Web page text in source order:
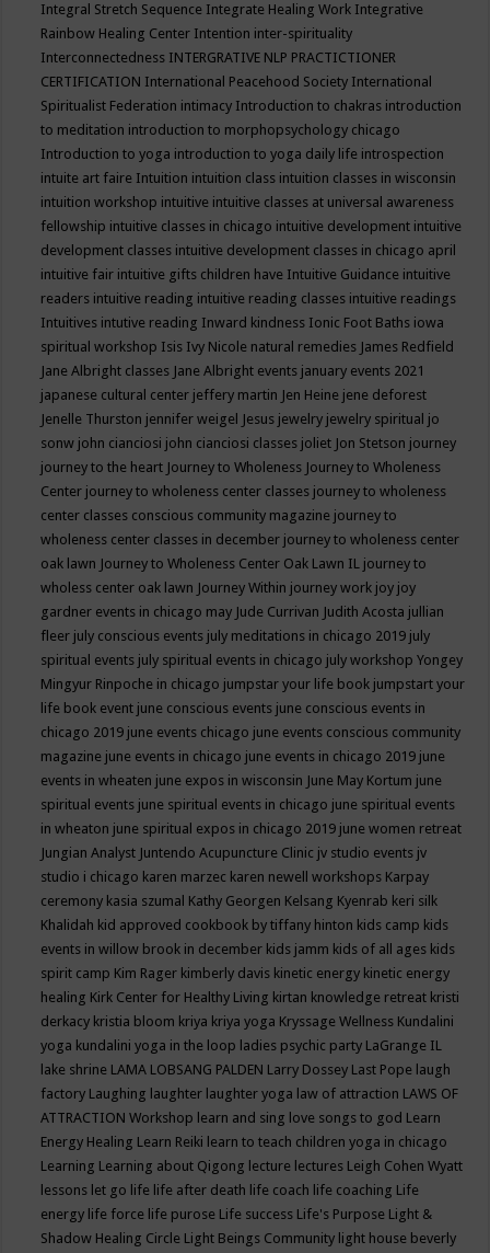
Integral Stretch Sequence Integrate Healing Work Integrative
Rainbow Healing Center Intention inter-spirituality
Interconnectedness INTERGRATIVE NLP PRACTICTIONER
CERTIFICATION International Peacehood Society International
Spiritualist Federation intimacy Introduction to chakras introduction
to meditation introduction to morphopsychology chicago
Introduction to yoga introduction to yoga daily life introspection
intuite art faire Intuition intuition class intuition classes in wisconsin
intuition workshop intuitive intuitive classes at universal awareness
fellowship intuitive classes in chicago intuitive development intuitive
development classes intuitive development classes in chicago april
intuitive fair intuitive gifts children have Intuitive Guidance intuitive
readers intuitive reading intuitive reading classes intuitive readings
Intuitives intutive reading Inward kindness Ionic Foot Baths iowa
spiritual workshop Isis Ivy Nicole natural remedies James Redfield
Jane Albright classes Jane Albright events january events 2021
japanese cultural center jeffery martin Jen Heine jene deforest
Jenelle Thurston jennifer weigel Jesus jewelry jewelry spiritual jo
sonw john cianciosi john cianciosi classes joliet Jon Stetson journey
journey to the heart Journey to Wholeness Journey to Wholeness
Center journey to wholeness center classes journey to wholeness
center classes conscious community magazine journey to
wholeness center classes in december journey to wholeness center
oak lawn Journey to Wholeness Center Oak Lawn IL journey to
wholess center oak lawn Journey Within journey work joy joy
gardner events in chicago may Jude Currivan Judith Acosta jullian
fleer july conscious events july meditations in chicago 2019 july
spiritual events july spiritual events in chicago july workshop Yongey
Mingyur Rinpoche in chicago jumpstar your life book jumpstart your
life book event june conscious events june conscious events in
chicago 2019 june events chicago june events conscious community
magazine june events in chicago june events in chicago 2019 june
events in wheaten june expos in wisconsin June May Kortum june
spiritual events june spiritual events in chicago june spiritual events
in wheaton june spiritual expos in chicago 2019 june women retreat
Jungian Analyst Juntendo Acupuncture Clinic jv studio events jv
studio i chicago karen marzec karen newell workshops Karpay
ceremony kasia szumal Kathy Georgen Kelsang Kyenrab keri silk
Khalidah kid approved cookbook by tiffany hinton kids camp kids
events in willow brook in december kids jamm kids of all ages kids
spirit camp Kim Rager kimberly davis kinetic energy kinetic energy
healing Kirk Center for Healthy Living kirtan knowledge retreat kristi
derkacy kristia bloom kriya kriya yoga Kryssage Wellness Kundalini
yoga kundalini yoga in the loop ladies psychic party LaGrange IL
lake shrine LAMA LOBSANG PALDEN Larry Dossey Last Pope laugh
factory Laughing laughter laughter yoga law of attraction LAWS OF
ATTRACTION Workshop learn and sing love songs to god Learn
Energy Healing Learn Reiki learn to teach children yoga in chicago
Learning Learning about Qigong lecture lectures Leigh Cohen Wyatt
lessons let go life life after death life coach life coaching Life
energy life force life purose Life success Life's Purpose Light &
Shadow Healing Circle Light Beings Community light house beverly